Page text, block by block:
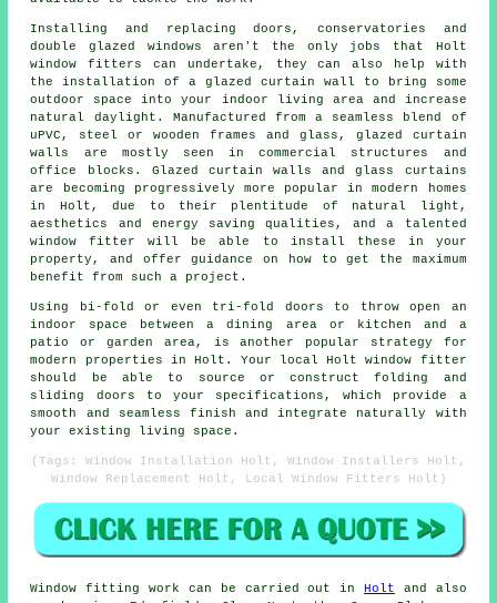
Installing and replacing doors, conservatories and
double glazed windows aren't the only jobs that Holt
window fitters can undertake, they can also help with
the installation of a glazed curtain wall to bring some
outdoor space into your indoor living area and increase
natural daylight. Manufactured from a seamless blend of
uPVC, steel or wooden frames and glass, glazed curtain
walls are mostly seen in commercial structures and
office blocks. Glazed curtain walls and glass curtains
are becoming progressively more popular in modern homes
in Holt, due to their plentitude of natural light,
aesthetics and energy saving qualities, and a talented
window fitter will be able to install these in your
property, and offer guidance on how to get the maximum
benefit from such a project.
Using bi-fold or even tri-fold doors to throw open an
indoor space between a dining area or kitchen and a
patio or garden area, is another popular strategy for
modern properties in Holt. Your local Holt window fitter
should be able to source or construct folding and
sliding doors to your specifications, which provide a
smooth and seamless finish and integrate naturally with
your existing living space.
(Tags: Window Installation Holt, Window Installers Holt,
Window Replacement Holt, Local Window Fitters Holt)
Window fitting work can be carried out in Holt and also